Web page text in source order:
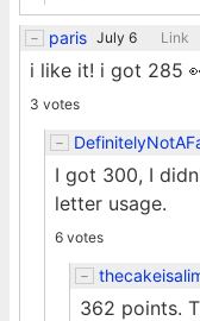
paris July 6 Link
i like it! i got 285
3 votes
I got 300, I
letter usage.
6 votes
362 points.